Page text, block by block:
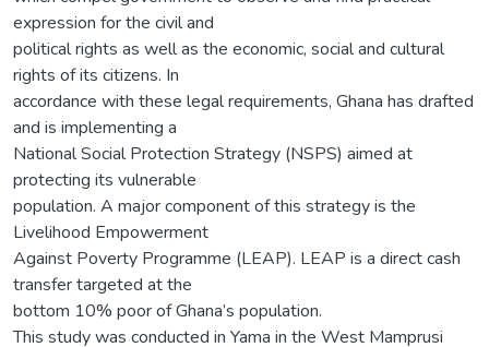
expression for the civil and
political rights as well as the economic, social and cultural
rights of its citizens. In
accordance with these legal requirements, Ghana has drafted
and is implementing a
National Social Protection Strategy (NSPS) aimed at
protecting its vulnerable
population. A major component of this strategy is the
Livelihood Empowerment
Against Poverty Programme (LEAP). LEAP is a direct cash
transfer targeted at the
bottom 10% poor of Ghana’s population.
This study was conducted in Yama in the West Mamprusi